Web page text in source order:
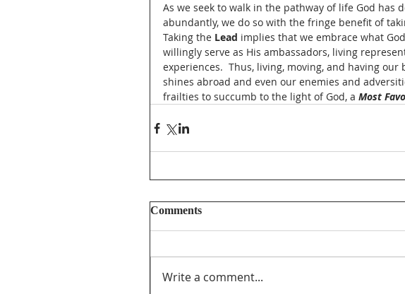
As we seek to walk in the pathway of life God
abundantly, we do so with the fringe benefit of
Taking the Lead implies that we embrace what
willingly serve as His ambassadors, living
experiences.  Thus, living, moving, and having
shines abroad and even our enemies and
frailties to succumb to the light of God, a Most
Comments
Write a comment...